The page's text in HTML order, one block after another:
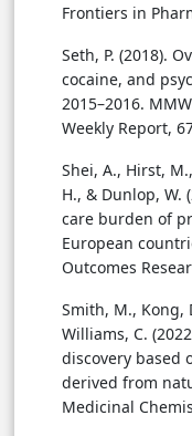
Frontiers in
Seth, P. (2018).
cocaine, and
2015–2016.
Weekly Report,
Shei, A., Hirst,
H., & Dunlop, W.
care burden of
European
Outcomes
Smith, M., Kong,
Williams, C.
discovery based
derived from
Medicinal